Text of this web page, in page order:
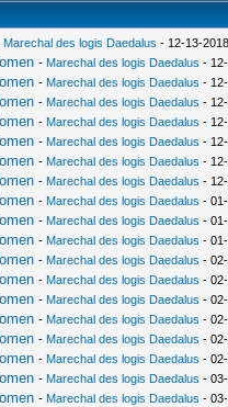
Marechal des logis Daedalus - 12-13-
- Marechal des logis Daedalus -
- Marechal des logis Daedalus -
- Marechal des logis Daedalus -
- Marechal des logis Daedalus -
- Marechal des logis Daedalus -
- Marechal des logis Daedalus -
- Marechal des logis Daedalus -
- Marechal des logis Daedalus -
- Marechal des logis Daedalus -
- Marechal des logis Daedalus -
- Marechal des logis Daedalus -
- Marechal des logis Daedalus -
- Marechal des logis Daedalus -
- Marechal des logis Daedalus -
- Marechal des logis Daedalus -
- Marechal des logis Daedalus -
- Marechal des logis Daedalus -
- Marechal des logis Daedalus -